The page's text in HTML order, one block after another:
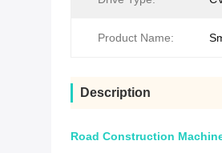
Product Name:
Description
Road Construction